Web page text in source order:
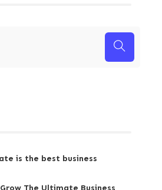
is the best business
The Ultimate Business